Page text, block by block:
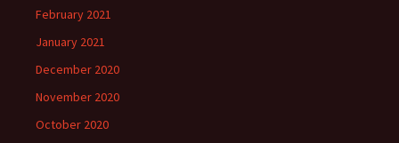
February 2021
January 2021
December 2020
November 2020
October 2020